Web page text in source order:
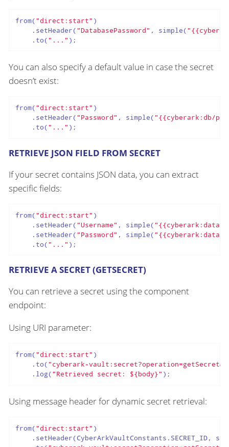
from("direct:start" )
    .setHeader(
"DatabasePassword" , simple(
    .to(
"..." );
You can also specify a default value in case the secret
doesn’t exist:
from("direct:start" )
    .setHeader(
"Password" , simple("{{cyberark:db/
    .to(
"..." );
RETRIEVE JSON FIELD FROM SECRET
If your secret contains JSON data, you can extract
specific fields:
from("direct:start" )
    .setHeader(
"Username" , simple(
    .setHeader(
"Password" , simple(
    .to(
"..." );
RETRIEVE A SECRET (GETSECRET)
You can retrieve a secret using the component
endpoint:
Using URI parameter:
from("direct:start" )
    .to(
"cyberark-
    .log(
"Retrieved secret: ${body}" );
Using message header for dynamic secret retrieval:
from("direct:start" )
.setHeader(CyberArkVaultConstants.SECRET_ID,